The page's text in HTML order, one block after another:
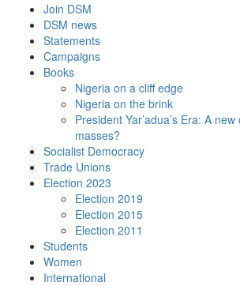
content
Join DSM
DSM news
Statements
Campaigns
Books
Nigeria on a cliff edge
Nigeria on the brink
President Yar’adua’s Era: A
masses?
Socialist Democracy
Trade Unions
Election 2023
Election 2019
Election 2015
Election 2011
Students
Women
International